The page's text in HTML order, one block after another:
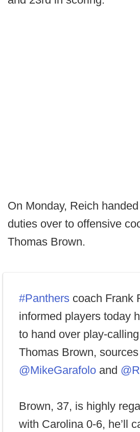
On Monday, Reich
duties over to offensive
Thomas Brown.
#Panthers coach Frank
informed players today
to hand over play-
Thomas Brown,
@MikeGarafolo and
Brown, 37, is highly
with Carolina 0-6, he’ll